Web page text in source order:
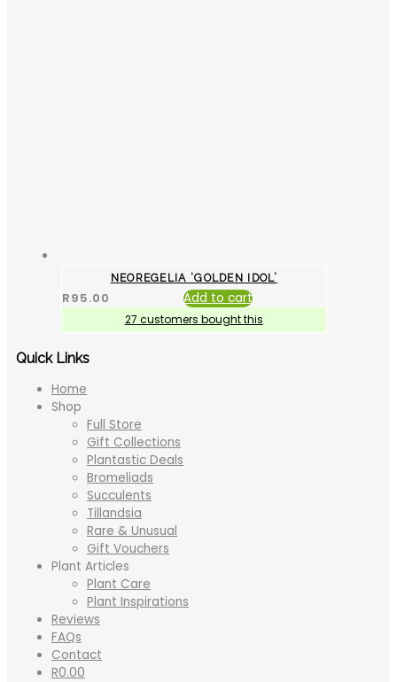
NEOREGELIA ‘GOLDEN IDOL’
R95.00 Add to cart
27 customers bought this
Quick Links
Home
Shop
Full Store
Gift Collections
Plantastic Deals
Bromeliads
Succulents
Tillandsia
Rare & Unusual
Gift Vouchers
Plant Articles
Plant Care
Plant Inspirations
Reviews
FAQs
Contact
R0.00